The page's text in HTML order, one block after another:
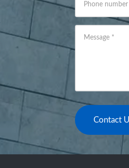
Phone number
Message *
Contact